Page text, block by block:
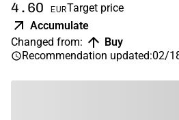
4.60 EURTarget price
Accumulate
Changed from:
Buy
Recommendation updated:02/